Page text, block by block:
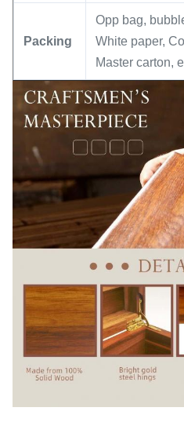
Packing
Opp bag,
White paper,
Master carton,